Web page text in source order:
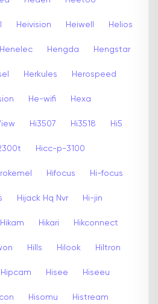
Heivision Heiwell Helios
Henelec Hengda Hengstar
Herkules Herospeed
He-wifi Hexa
Hi3507 Hi3518 Hi5
Hicc-p-3100
Hifocus Hi-focus
Hijack Hq Nvr Hi-jin
Hikam Hikari Hikconnect
Hills Hilook Hiltron
Hipcam Hisee Hiseeu
Hisomu Histream